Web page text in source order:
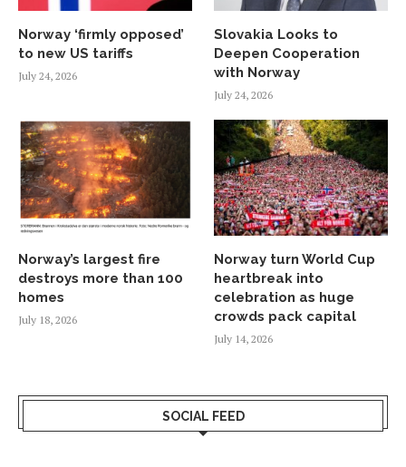
Norway ‘firmly opposed’
to new US tariffs
July 24, 2026
Slovakia Looks to
Deepen Cooperation
with Norway
July 24, 2026
Norway’s largest fire
destroys more than 100
homes
July 18, 2026
Norway turn World Cup
heartbreak into
celebration as huge
crowds pack capital
July 14, 2026
SOCIAL FEED